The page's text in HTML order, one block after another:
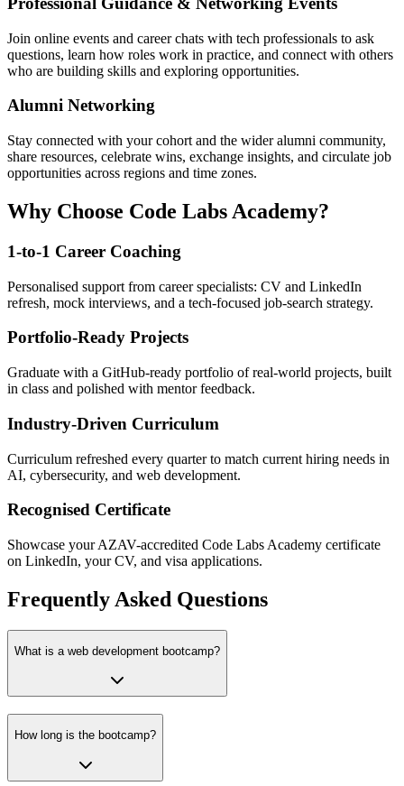
Join online events and career chats with tech professionals to ask
questions, learn how roles work in practice, and connect with others
who are building skills and exploring opportunities.
Alumni Networking
Stay connected with your cohort and the wider alumni community,
share resources, celebrate wins, exchange insights, and circulate job
opportunities across regions and time zones.
Why Choose Code Labs Academy?
1-to-1 Career Coaching
Personalised support from career specialists: CV and LinkedIn
refresh, mock interviews, and a tech-focused job-search strategy.
Portfolio-Ready Projects
Graduate with a GitHub-ready portfolio of real-world projects, built
in class and polished with mentor feedback.
Industry-Driven Curriculum
Curriculum refreshed every quarter to match current hiring needs in
AI, cybersecurity, and web development.
Recognised Certificate
Showcase your AZAV-accredited Code Labs Academy certificate
on LinkedIn, your CV, and visa applications.
Frequently Asked Questions
What is a web development bootcamp?
How long is the bootcamp?